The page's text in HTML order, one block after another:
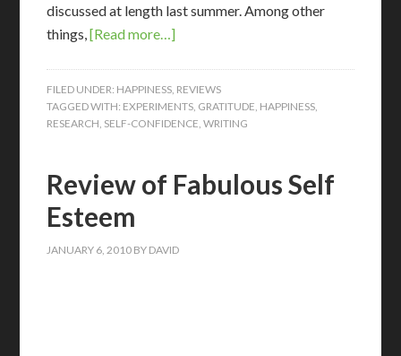
discussed at length last summer. Among other
things,[Read more…]
FILED UNDER: HAPPINESS REVIEWS
TAGGED WITH: EXPERIMENTS GRATITUDE HAPPINESS
RESEARCH SELF-CONFIDENCE ,WRITING
Review of Fabulous Self
Esteem
JANUARY 6, 2010 BY DAVID